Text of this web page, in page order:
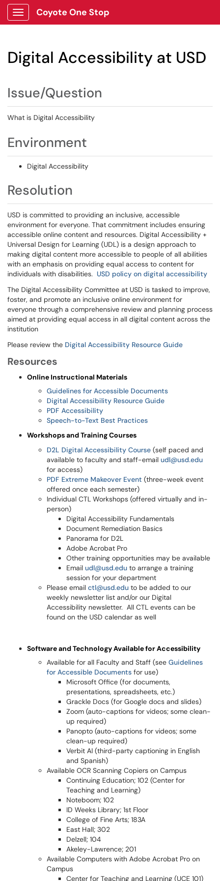
Show Applications Menu
Coyote One Stop
Digital Accessibility at USD
Issue/Question
What is Digital Accessibility
Environment
Digital Accessibility
Resolution
USD is committed to providing an inclusive, accessible
environment for everyone. That commitment includes ensuring
accessible online content and resources. Digital Accessibility +
Universal Design for Learning (UDL) is a design approach to
making digital content more accessible to people of all abilities
with an emphasis on providing equal access to content for
individuals with disabilities. USD policy on digital accessibility
The Digital Accessibility Committee at USD is tasked to improve,
foster, and promote an inclusive online environment for
everyone through a comprehensive review and planning process
aimed at providing equal access in all digital content across the
institution
Please review the Digital Accessibility Resource Guide
Resources
Online Instructional Materials
Guidelines for Accessible Documents
Digital Accessibility Resource Guide
PDF Accessibility
Speech-to-Text Best Practices
Workshops and Training Courses
D2L Digital Accessibility Course (self paced and
available to faculty and staff-email udl@usd.edu
for access)
PDF Extreme Makeover Event (three-week event
offered once each semester)
Individual CTL Workshops (offered virtually and in-
person)
Digital Accessibility Fundamentals
Document Remediation Basics
Panorama for D2L
Adobe Acrobat Pro
Other training opportunities may be available
Email udl@usd.edu to arrange a training
session for your department
Please email ctl@usd.edu to be added to our
weekly newsletter list and/or our Digital
Accessibility newsletter. All CTL events can be
found on the USD calendar as well
Software and Technology Available for Accessibility
Available for all Faculty and Staff (see Guidelines
for Accessible Documents for use)
Microsoft Office (for documents,
presentations, spreadsheets, etc.)
Grackle Docs (for Google docs and slides)
Zoom (auto-captions for videos; some clean-
up required)
Panopto (auto-captions for videos; some
clean-up required)
Verbit AI (third-party captioning in English
and Spanish)
Available OCR Scanning Copiers on Campus
Continuing Education; 102 (Center for
Teaching and Learning)
Noteboom; 102
ID Weeks Library; 1st Floor
College of Fine Arts; 183A
East Hall; 302
Delzell; 104
Akeley-Lawrence; 201
Available Computers with Adobe Acrobat Pro on
Campus
Center for Teaching and Learning (UCE 101)